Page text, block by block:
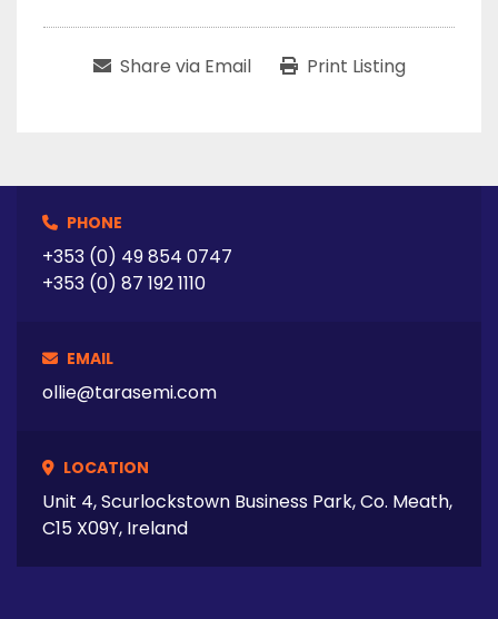
Share via Email Print Listing
PHONE
+353 (0) 49 854 0747
+353 (0) 87 192 1110
EMAIL
ollie@tarasemi.com
LOCATION
Unit 4, Scurlockstown Business Park, Co. Meath,
C15 X09Y, Ireland